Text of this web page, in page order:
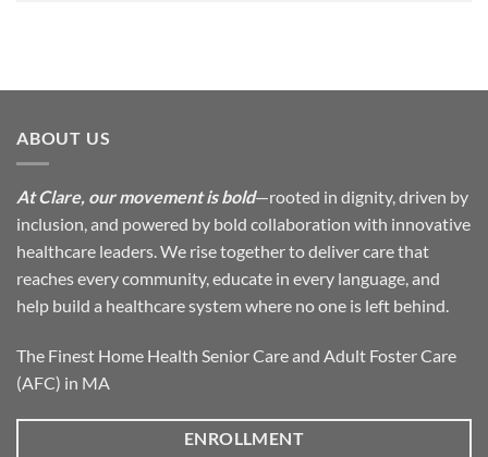
ABOUT US
At Clare, our movement is bold—rooted in dignity, driven by
inclusion, and powered by bold collaboration with innovative
healthcare leaders. We rise together to deliver care that
reaches every community, educate in every language, and
help build a healthcare system where no one is left behind.
The Finest Home Health Senior Care and Adult Foster Care
(AFC) in MA
ENROLLMENT